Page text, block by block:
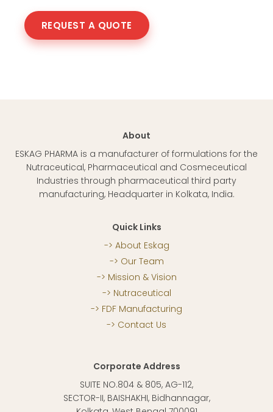
REQUEST A QUOTE
About
ESKAG PHARMA is a manufacturer of formulations for the
Nutraceutical, Pharmaceutical and Cosmeceutical
Industries through pharmaceutical third party
manufacturing, Headquarter in Kolkata, India.
Quick Links
About Eskag
Our Team
Mission & Vision
Nutraceutical
FDF Manufacturing
Contact Us
Corporate Address
SUITE NO.804 & 805, AG-112,
SECTOR-II, BAISHAKHI, Bidhannagar,